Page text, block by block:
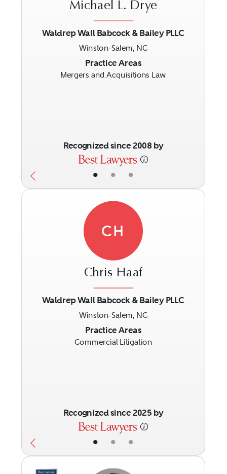
• • •
Michael L. Drye
Waldrep Wall Babcock & Bailey PLLC
Winston-Salem, NC
Practice Areas
Mergers and Acquisitions Law
Recognized since 2008 by
• • •
CH
Chris Haaf
Waldrep Wall Babcock & Bailey PLLC
Winston-Salem, NC
Practice Areas
Commercial Litigation
Recognized since 2025 by